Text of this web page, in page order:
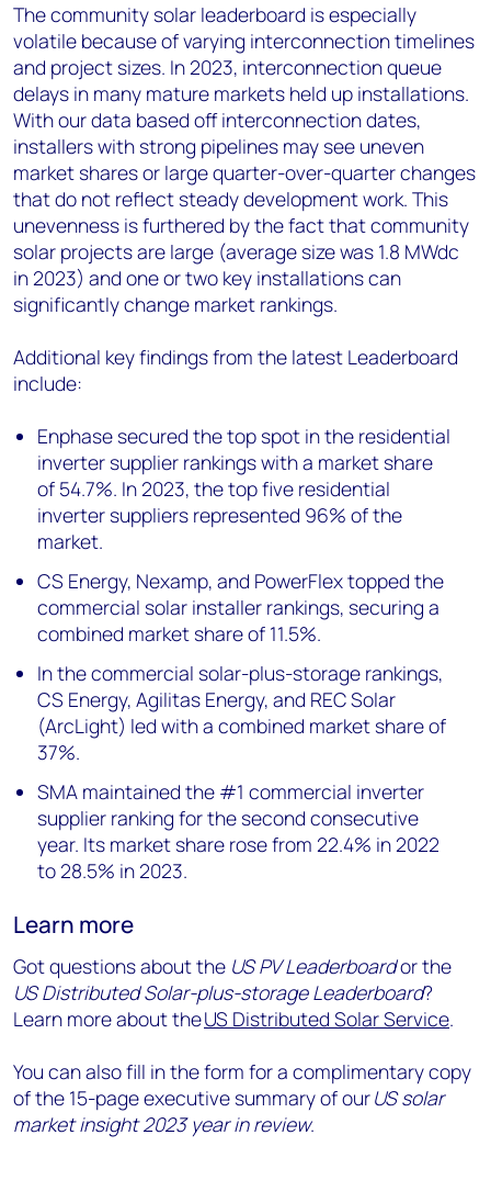
The community solar leaderboard is especially
volatile because of varying interconnection timelines
and project sizes. In 2023, interconnection queue
delays in many mature markets held up installations.
With our data based off interconnection dates,
installers with strong pipelines may see uneven
market shares or large quarter-over-quarter changes
that do not reflect steady development work. This
unevenness is furthered by the fact that community
solar projects are large (average size was 1.8 MWdc
in 2023) and one or two key installations can
significantly change market rankings.
Additional key findings from the latest Leaderboard
include:
Enphase secured the top spot in the residential
inverter supplier rankings with a market share
of 54.7%. In 2023, the top five residential
inverter suppliers represented 96% of the
market.
CS Energy, Nexamp, and PowerFlex topped the
commercial solar installer rankings, securing a
combined market share of 11.5%.
In the commercial solar-plus-storage rankings,
CS Energy, Agilitas Energy, and REC Solar
(ArcLight) led with a combined market share of
37%.
SMA maintained the #1 commercial inverter
supplier ranking for the second consecutive
year. Its market share rose from 22.4% in 2022
to 28.5% in 2023.
Learn more
Got questions about the US PV Leaderboardor the
US Distributed Solar-plus-storage Leaderboard?
Learn more about theUS Distributed Solar Service.
You can also fill in the form for a complimentary copy
of the 15-page executive summary of ourUS solar
market insight 2023 year in review.